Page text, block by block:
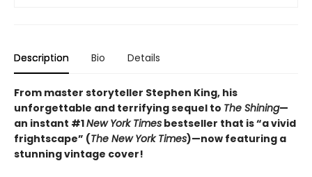
Description Bio Details
From master storyteller Stephen King, his
unforgettable and terrifying sequel to The Shining—
an instant #1New York Times bestseller that is “a vivid
frightscape” (The New York Times)—now featuring a
stunning vintage cover!